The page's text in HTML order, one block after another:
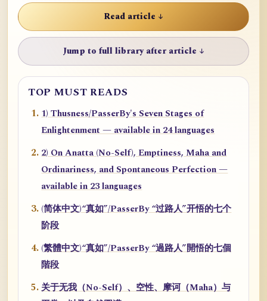
Read article ↓
Jump to full library after article ↓
TOP MUST READS
1) Thusness/PasserBy's Seven Stages of
Enlightenment — available in 24 languages
2) On Anatta (No-Self), Emptiness, Maha and
Ordinariness, and Spontaneous Perfection —
available in 23 languages
(简体中文)“真如”/PasserBy “过路人”开悟的七个
阶段
(繁體中文)“真如”/PasserBy “過路人”開悟的七個
階段
关于无我（No-Self）、空性、摩诃（Maha）与